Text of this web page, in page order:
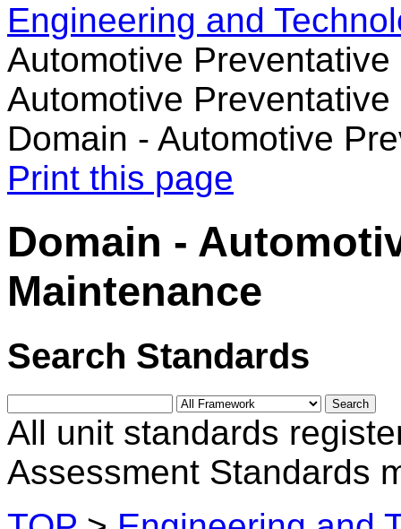
Engineering and
Automotive
Automotive
Domain - Automotive
Print this page
Domain -
Maintenance
Search Standards
All unit standards
Assessment Standards